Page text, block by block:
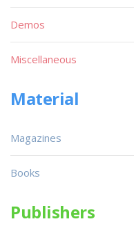
Demos
Miscellaneous
Material
Magazines
Books
Publishers